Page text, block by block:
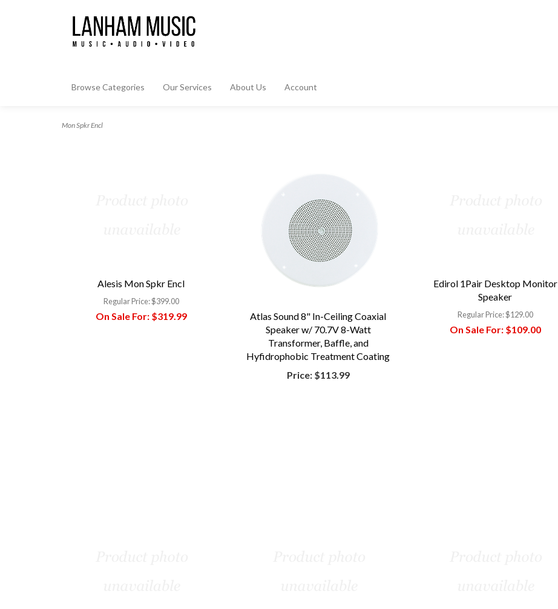
Browse Categories Our Services About Us Account
Mon Spkr Encl
Alesis Mon Spkr Encl
Regular Price:$399.00
On Sale For:$319.99
Atlas Sound 8" In-Ceiling Coaxial
Speaker w/ 70.7V 8-Watt
Transformer, Baffle, and
Hyfidrophobic Treatment Coating
Price:$113.99
Edirol 1Pair Desktop Monitor
Speaker
Regular Price:$129.00
On Sale For:$109.00